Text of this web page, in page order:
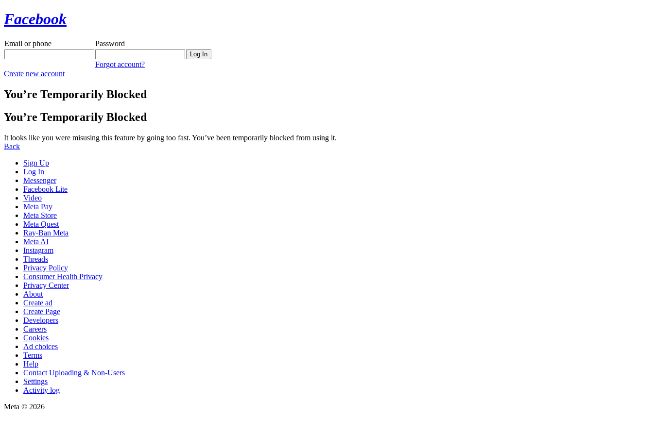
Facebook
Email or phone Password
Forgot account?
Create new account
You’re Temporarily Blocked
You’re Temporarily Blocked
It looks like you were misusing this feature by going too fast. You’ve been temporarily blocked from using it.
Back
Sign Up
Log In
Messenger
Facebook Lite
Video
Meta Pay
Meta Store
Meta Quest
Ray-Ban Meta
Meta AI
Instagram
Threads
Privacy Policy
Consumer Health Privacy
Privacy Center
About
Create ad
Create Page
Developers
Careers
Cookies
Ad choices
Terms
Help
Contact Uploading & Non-Users
Settings
Activity log
Meta © 2026